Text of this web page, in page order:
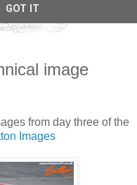
image
from day three of the
Images
GOT IT